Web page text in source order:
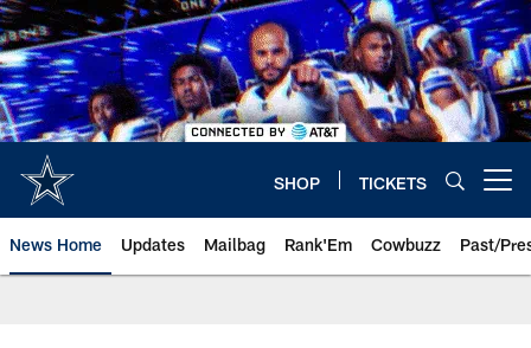
Skip
to
main
content
SHOP TICKETS
News Home Updates Mailbag Rank'Em Cowbuzz Past/